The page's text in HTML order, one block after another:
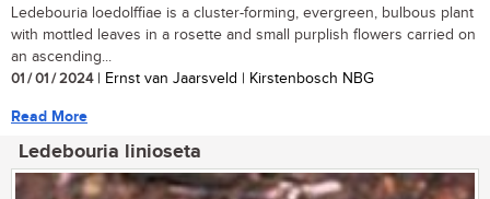
Ledebouria loedolffiae is a cluster-forming, evergreen, bulbous plant
with mottled leaves in a rosette and small purplish flowers carried on
an ascending...
01 / 01 / 2024| Ernst van Jaarsveld | Kirstenbosch NBG
Read More
Ledebouria linioseta